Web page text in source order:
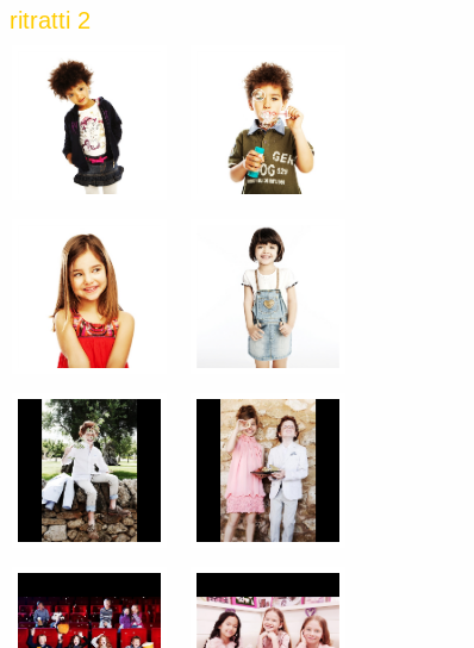
ritratti 2